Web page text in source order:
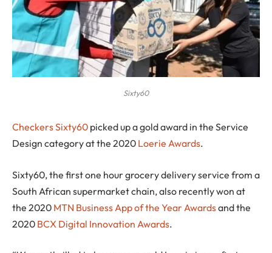
Sixty60
Checkers Sixty60 picked up a gold award in the Service
Design category at the 2020 Loerie Awards.
Sixty60, the first one hour grocery delivery service from a
South African supermarket chain, also recently won at
the 2020 MTN Business App of the Year Awardsand the
2020 BCX Digital Innovation Awards.